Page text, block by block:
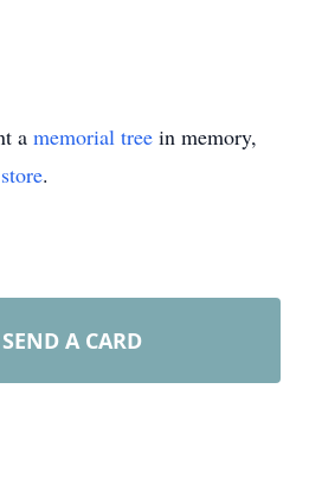
a memorial tree in memory,
.
SEND A CARD